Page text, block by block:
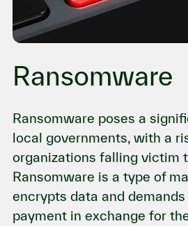
Ransomware
Ransomware poses a
local governments, with a
organizations falling victim
Ransomware is a type of
encrypts data and demands
payment in exchange for